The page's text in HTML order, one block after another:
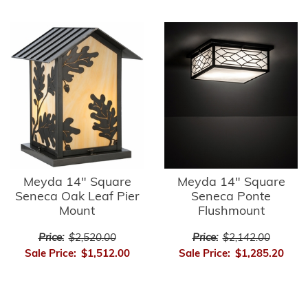
Meyda 14" Square
Seneca Oak Leaf Pier
Mount
Price: $2,520.00
Sale Price: $1,512.00
Meyda 14" Square
Seneca Ponte
Flushmount
Price: $2,142.00
Sale Price: $1,285.20